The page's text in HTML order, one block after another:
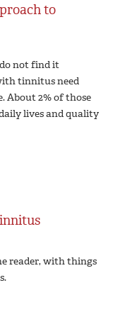
to
not find it
tinnitus need
About 2% of those
lives and quality
reader, with things